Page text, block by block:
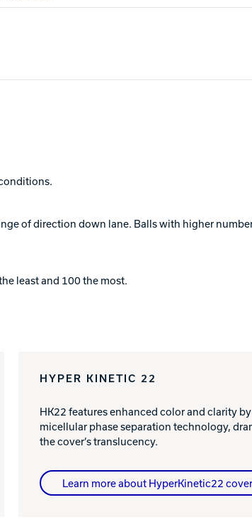
of direction down lane. Balls with higher
least and 100 the most.
HYPER KINETIC 22
HK22 features enhanced color and clarity
micellular phase separation technology,
the cover’s translucency.
Learn more about HyperKinetic22